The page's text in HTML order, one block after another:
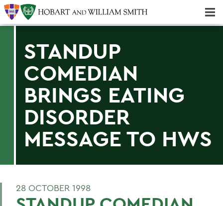
STANDUP
COMEDIAN
BRINGS EATING
DISORDER
MESSAGE TO HWS
28 OCTOBER 1998